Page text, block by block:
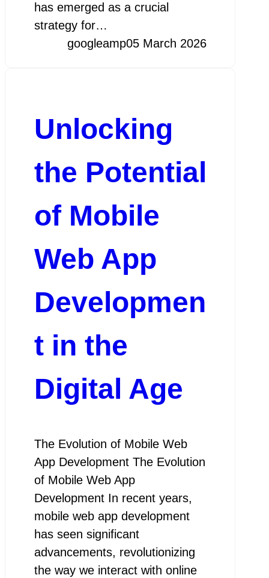
has emerged as a crucial
strategy for…
googleamp05 March 2026
Unlocking
the Potential
of Mobile
Web App
Developmen
t in the
Digital Age
The Evolution of Mobile Web
App Development The Evolution
of Mobile Web App
Development In recent years,
mobile web app development
has seen significant
advancements, revolutionizing
the way we interact with online